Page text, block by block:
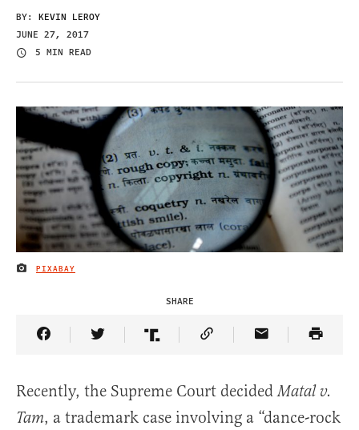
BY: KEVIN LEROY
JUNE 27, 2017
5 MIN READ
IMAGE CREDIT
PIXABAY
SHARE
Share Article on Facebook
Share Article on Twitter
Share Article on Truth Social
Copy Article Link
Share Article
Recently, the Supreme Court decidedMatal v.
Tam, a trademark case involving a “dance-rock